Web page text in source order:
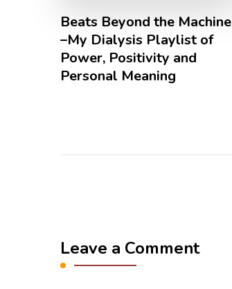
Beats Beyond the Machine
–My Dialysis Playlist of
Power, Positivity and
Personal Meaning
Leave a Comment